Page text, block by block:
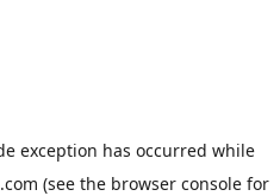
exception has occurred while
(see the browser console for